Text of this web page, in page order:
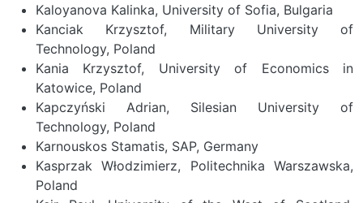
Kaloyanova Kalinka, University of Sofia, Bulgaria
Kanciak Krzysztof, Military University of
Technology, Poland
Kania Krzysztof, University of Economics in
Katowice, Poland
Kapczyński Adrian, Silesian University of
Technology, Poland
Karnouskos Stamatis, SAP, Germany
Kasprzak Włodzimierz, Politechnika Warszawska,
Poland